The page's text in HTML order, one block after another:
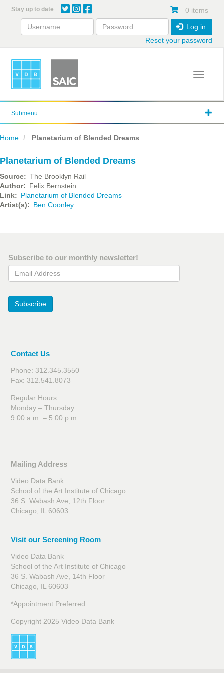
content
Stay up to date 0 items
Log in
Reset your password
Toggle
Submenu
Home Planetarium of Blended Dreams
Planetarium of Blended Dreams
Source
The Brooklyn Rail
Author
Felix Bernstein
Link
Planetarium of Blended Dreams
Artist(s)
Ben Coonley
Subscribe to our monthly newsletter!
Email Address
Subscribe
Contact Us
Phone: 312.345.3550
Fax: 312.541.8073
Regular Hours:
Monday – Thursday
9:00 a.m. – 5:00 p.m.
Mailing Address
Video Data Bank
School of the Art Institute of Chicago
36 S. Wabash Ave, 12th Floor
Chicago, IL 60603
Visit our Screening Room
Video Data Bank
School of the Art Institute of Chicago
36 S. Wabash Ave, 14th Floor
Chicago, IL 60603
*Appointment Preferred
Copyright 2025 Video Data Bank